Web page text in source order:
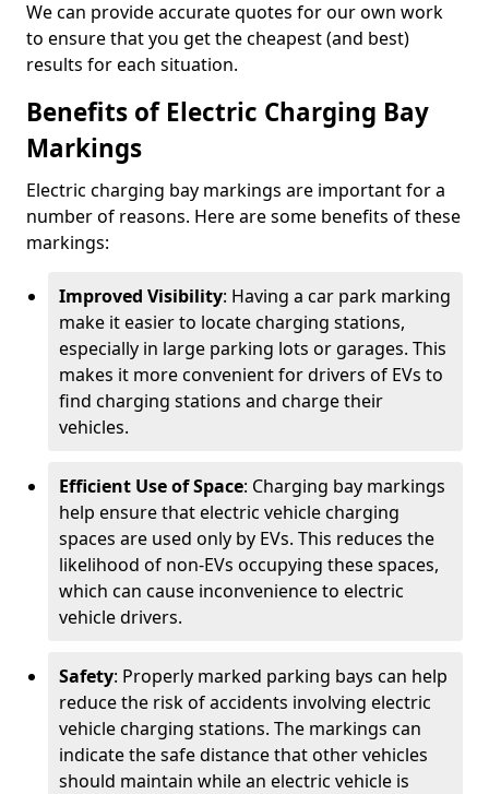
We can provide accurate quotes for our own work
to ensure that you get the cheapest (and best)
results for each situation.
Benefits of Electric Charging Bay
Markings
Electric charging bay markings are important for a
number of reasons. Here are some benefits of these
markings:
Improved Visibility: Having a car park marking
make it easier to locate charging stations,
especially in large parking lots or garages. This
makes it more convenient for drivers of EVs to
find charging stations and charge their
vehicles.
Efficient Use of Space: Charging bay markings
help ensure that electric vehicle charging
spaces are used only by EVs. This reduces the
likelihood of non-EVs occupying these spaces,
which can cause inconvenience to electric
vehicle drivers.
Safety: Properly marked parking bays can help
reduce the risk of accidents involving electric
vehicle charging stations. The markings can
indicate the safe distance that other vehicles
should maintain while an electric vehicle is